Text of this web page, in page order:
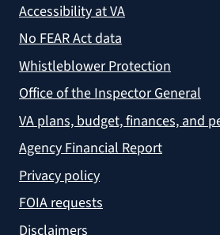
Accessibility at VA
No FEAR Act data
Whistleblower Protection
Office of the Inspector General
VA plans, budget, finances, and
Agency Financial Report
Privacy policy
FOIA requests
Disclaimers